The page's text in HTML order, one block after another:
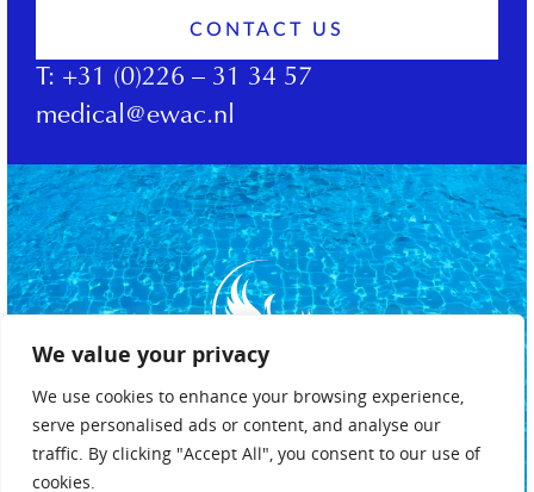
We value your privacy
We use cookies to enhance your browsing experience,
serve personalised ads or content, and analyse our
traffic. By clicking "Accept All", you consent to our use of
cookies.
CONTACT US
T: +31 (0)226 – 31 34 57
medical@ewac.nl